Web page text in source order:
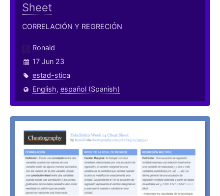
Sheet
CORRELACIÓN Y REGRECIÓN
Ronald
17 Jun 23
estad-stica
English, español (Spanish)